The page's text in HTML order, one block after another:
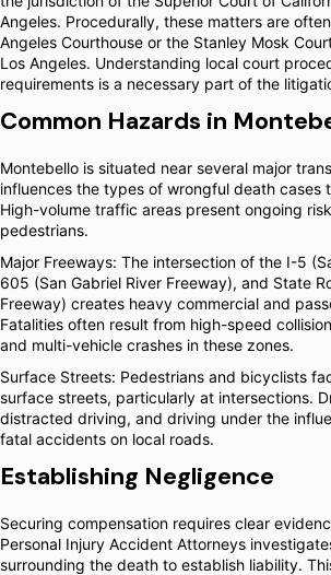
Angeles. Procedurally, these matters are
Angeles Courthouse or the Stanley Mosk
Los Angeles. Understanding local court
requirements is a necessary part of the
Common Hazards in
Montebello is situated near several major
influences the types of wrongful death cases
High-volume traffic areas present ongoing
pedestrians.
Major Freeways: The intersection of the I-5
605 (San Gabriel River Freeway), and State
Freeway) creates heavy commercial and
Fatalities often result from high-speed
and multi-vehicle crashes in these zones.
Surface Streets: Pedestrians and bicyclists
surface streets, particularly at intersections.
distracted driving, and driving under the
fatal accidents on local roads.
Establishing Negligence
Securing compensation requires clear
Personal Injury Accident Attorneys
surrounding the death to establish liability.